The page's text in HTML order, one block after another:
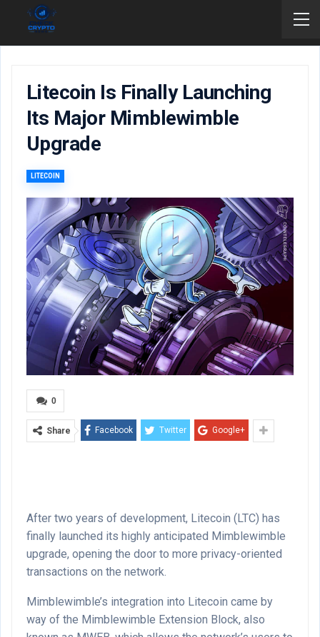
Litecoin Is Finally Launching
Its Major Mimblewimble
Upgrade
LITECOIN
0
Share Facebook Twitter Google+
After two years of development, Litecoin (LTC) has
finally launched its highly anticipated Mimblewimble
upgrade, opening the door to more privacy-oriented
transactions on the network.
Mimblewimble’s integration into Litecoin came by
way of the Mimblewimble Extension Block, also